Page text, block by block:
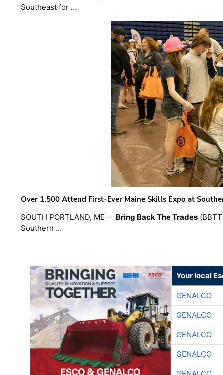
Southeast for …
Over 1,500 Attend First-Ever Maine Skills Expo at
SOUTH PORTLAND, ME — Bring Back The Trades
Southern …
Your local
GENALCO
GENALCO
GENALCO
GENALCO